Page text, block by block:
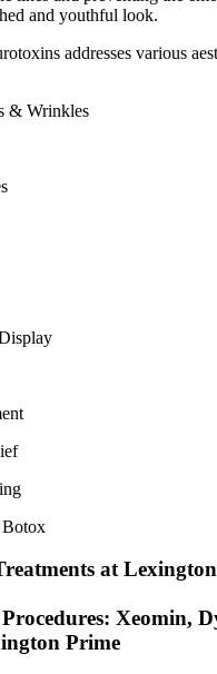
and youthful look.
addresses various
& Wrinkles
at
Xeomin,
Prime